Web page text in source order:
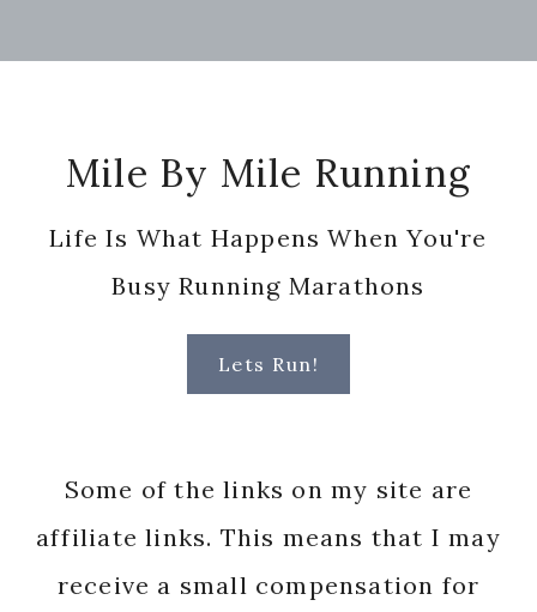
Mile By Mile Running
Life Is What Happens When You're
Busy Running Marathons
Lets Run!
Some of the links on my site are
affiliate links. This means that I may
receive a small compensation for